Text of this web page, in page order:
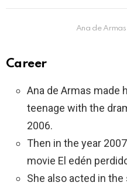
Ana de
Career
Ana de Armas made
teenage with the
2006.
Then in the year
movie El edén
She also acted in